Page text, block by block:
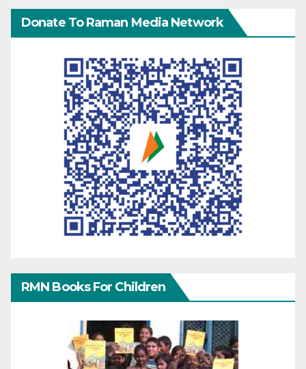
Donate To Raman Media Network
RMN Books For Children